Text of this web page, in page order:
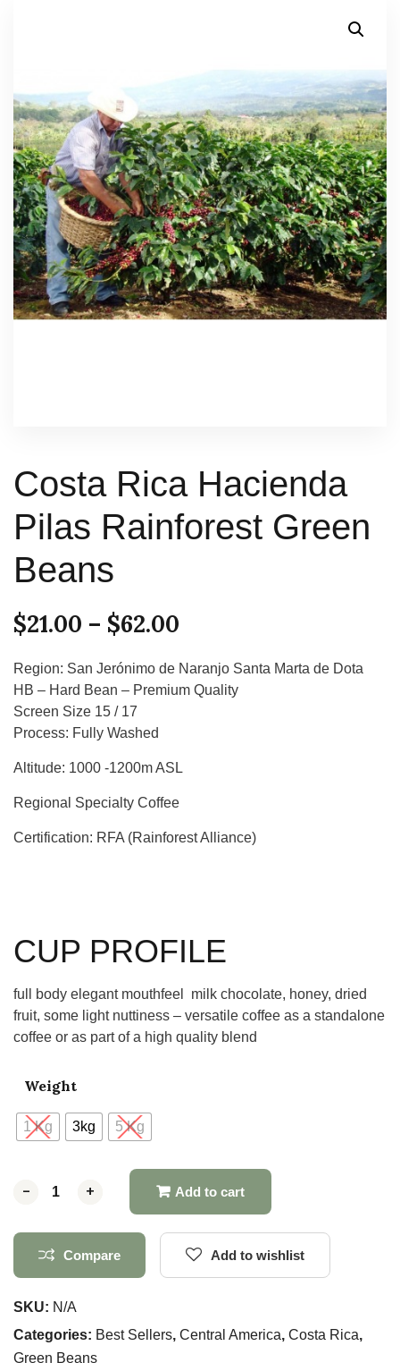
Costa Rica Hacienda
Pilas Rainforest Green
Beans
$21.00 – $62.00
Region: San Jerónimo de Naranjo Santa Marta de Dota
HB – Hard Bean – Premium Quality
Screen Size 15 / 17
Process: Fully Washed
Altitude: 1000 -1200m ASL
Regional Specialty Coffee
Certification: RFA (Rainforest Alliance)
CUP PROFILE
full body elegant mouthfeel milk chocolate, honey, dried
fruit, some light nuttiness – versatile coffee as a standalone
coffee or as part of a high quality blend
Weight
1 Kg 3kg 5 Kg
- +
- + Add to cart
Compare Add to wishlist
SKU: N/A
Categories: Best Sellers, Central America, Costa Rica,
Green Beans